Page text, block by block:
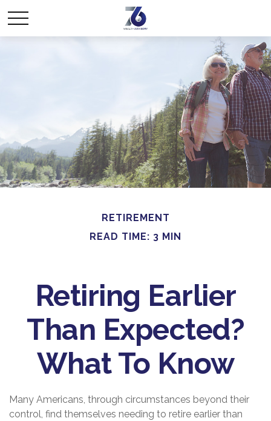
RETIREMENT
READ TIME: 3 MIN
Retiring Earlier
Than Expected?
What To Know
Many Americans, through circumstances beyond their
control, find themselves needing to retire earlier than